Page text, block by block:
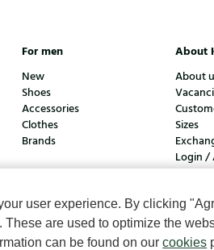
user experience. By clicking
are used to optimize the
can be found on ourcookies
For men
New
Shoes
Accessories
Clothes
Brands
About
About
Sizes
Login /
Privacy statementCookiesTerms